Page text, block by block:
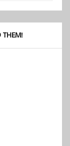
THEM!